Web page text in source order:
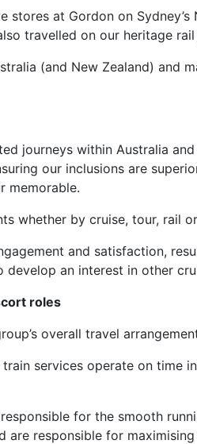
at Gordon on
travelled on our heritage rail
(and New Zealand) and
journeys within Australia
our inclusions are
memorable.
whether by cruise, tour, rail
and satisfaction,
an interest in other
roles
overall travel
services operate on
for the smooth
are responsible for